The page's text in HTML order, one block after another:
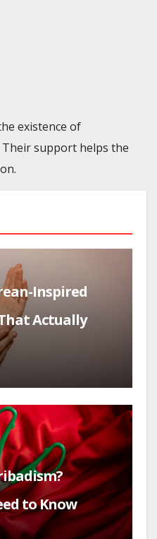
existence of
Their support helps the
Inspired
Actually
to Know